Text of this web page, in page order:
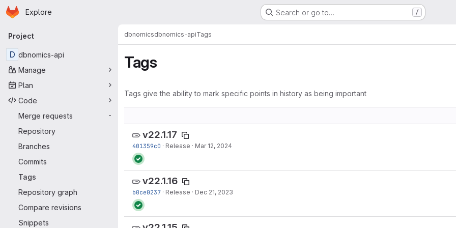
Skip to main content
Homepage
Explore Search or go to… /
Primary navigation
Project
D dbnomics-api
Manage
Plan
Code
Merge requests
-
Repository
Branches
Commits
Tags
Repository graph
Compare revisions
Snippets
dbnomicsdbnomics-apiTags
Tags
Tags give the ability to mark specific points in history as being important
v22.1.17
401359c0 · Release · Mar 12, 2024
v22.1.16
b0ce0237 · Release · Dec 21, 2023